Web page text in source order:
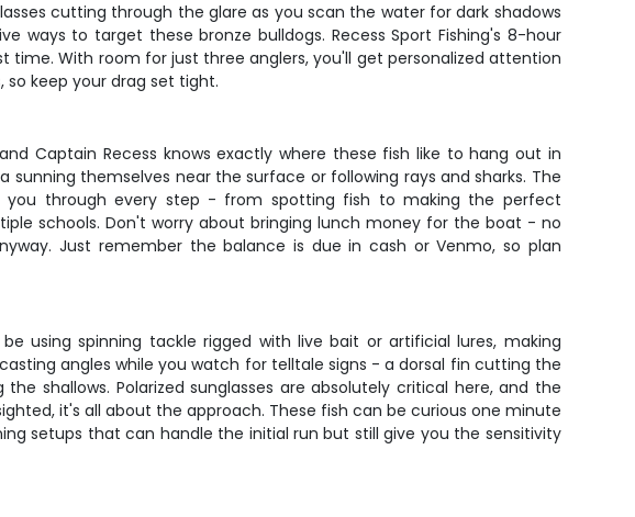
cutting through the glare as you scan the water for dark shadows
to target these bronze bulldogs. Recess Sport Fishing's 8-hour
With room for just three anglers, you'll get personalized attention
keep your drag set tight.
Captain Recess knows exactly where these fish like to hang out in
themselves near the surface or following rays and sharks. The
you through every step - from spotting fish to making the perfect
schools. Don't worry about bringing lunch money for the boat - no
Just remember the balance is due in cash or Venmo, so plan
using spinning tackle rigged with live bait or artificial lures, making
angles while you watch for telltale signs - a dorsal fin cutting the
shallows. Polarized sunglasses are absolutely critical here, and the
it's all about the approach. These fish can be curious one minute
setups that can handle the initial run but still give you the sensitivity